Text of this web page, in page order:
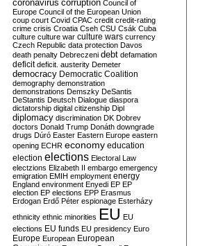
coronavirus corruption Council of
Europe Council of the European Union
coup court Covid CPAC credit credit-rating
crime crisis Croatia Cseh CSU Csák Cuba
culture culture war culture wars currency
Czech Republic data protection Davos
death penalty Debreczeni debt defamation
deficit deficit. austerity Demeter
democracy Democratic Coalition
demography demonstration
demonstrations Demszky DeSantis
DeStantis Deutsch Dialogue diaspora
dictatorship digital citizenship Dipl
diplomacy discrimination DK Dobrev
doctors Donald Trump Donáth downgrade
drugs Dúró Easter Eastern Europe eastern
opening ECHR economy education
election elections Electoral Law
electzions Elizabeth II embargo emergency
emigration EMIH employment energy
England environment Enyedi EP EP
election EP elections EPP Erasmus
Erdogan Erdő Péter espionage Esterházy
ethnicity ethnic minorities EU EU
elections EU funds EU presidency Euro
Europe European European